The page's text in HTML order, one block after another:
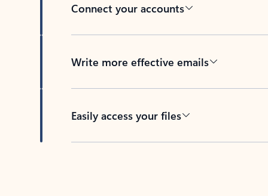
Connect your accounts
Write more effective emails
Easily access your files